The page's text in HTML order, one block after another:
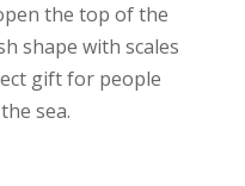
the top of the
shape with scales
gift for people
sea.